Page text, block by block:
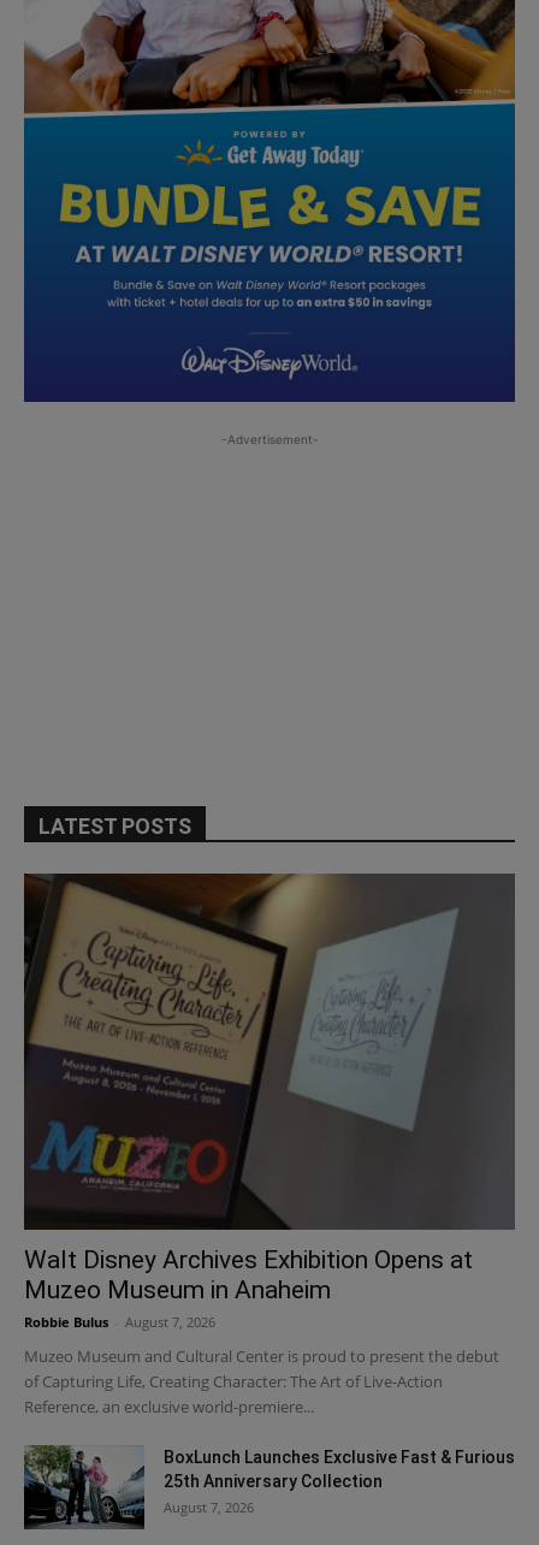
-Advertisement-
LATEST POSTS
Walt Disney Archives Exhibition Opens at
Muzeo Museum in Anaheim
Robbie Bulus August 7, 2026
Muzeo Museum and Cultural Center is proud to present the debut
of Capturing Life, Creating Character: The Art of Live-Action
Reference, an exclusive world-premiere...
BoxLunch Launches Exclusive Fast & Furious
25th Anniversary Collection
August 7, 2026